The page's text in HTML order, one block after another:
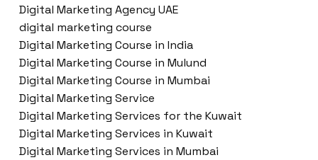
Digital Marketing Agency UAE
digital marketing course
Digital Marketing Course in India
Digital Marketing Course in Mulund
Digital Marketing Course in Mumbai
Digital Marketing Service
Digital Marketing Services for the Kuwait
Digital Marketing Services in Kuwait
Digital Marketing Services in Mumbai